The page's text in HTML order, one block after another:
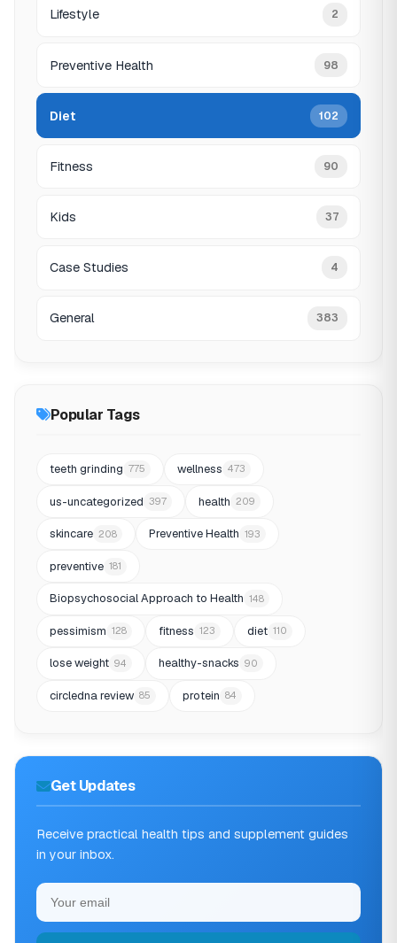
Lifestyle 2
Preventive Health 98
Diet 102
Fitness 90
Kids 37
Case Studies 4
General 383
Popular Tags
teeth grinding 775 wellness 473
us-uncategorized 397 health 209
skincare 208 Preventive Health 193
preventive 181
Biopsychosocial Approach to Health 148
pessimism 128 fitness 123 diet 110
lose weight 94 healthy-snacks 90
circledna review 85 protein 84
Get Updates
Receive practical health tips and supplement guides
in your inbox.